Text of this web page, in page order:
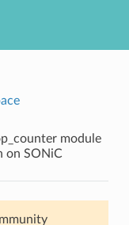
module
on SONiC